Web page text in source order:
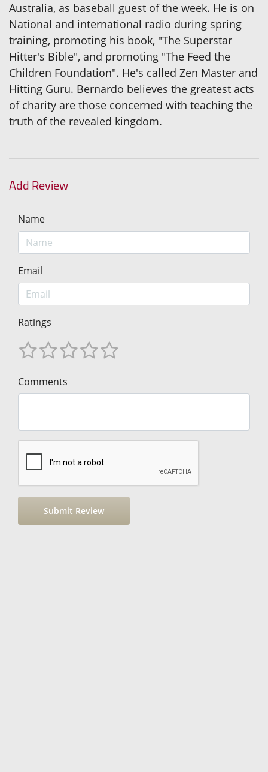
Australia, as baseball guest of the week. He is on
National and international radio during spring
training, promoting his book, "The Superstar
Hitter's Bible", and promoting "The Feed the
Children Foundation". He's called Zen Master and
Hitting Guru. Bernardo believes the greatest acts
of charity are those concerned with teaching the
truth of the revealed kingdom.
Add Review
Name
Email
Ratings
Comments